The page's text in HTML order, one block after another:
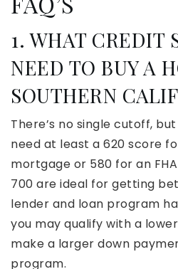
1. WHAT CREDIT
NEED TO BUY A
SOUTHERN
There’s no single cutoff,
need at least a 620 score
mortgage or 580 for an
700 are ideal for getting
lender and loan program
you may qualify with a
make a larger down
program.